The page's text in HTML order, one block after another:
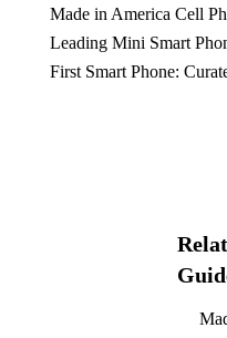
Made in America Cell
Leading Mini Smart
First Smart Phone: